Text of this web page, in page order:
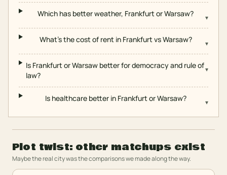
Which has better weather, Frankfurt or Warsaw? ▾
What's the cost of rent in Frankfurt vs Warsaw? ▾
Is Frankfurt or Warsaw better for democracy and rule of
law?
▾
Is healthcare better in Frankfurt or Warsaw? ▾
Plot twist: other matchups exist
Maybe the real city was the comparisons we made along the way.